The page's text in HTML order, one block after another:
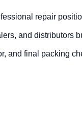
repair
and distributors
and final packing